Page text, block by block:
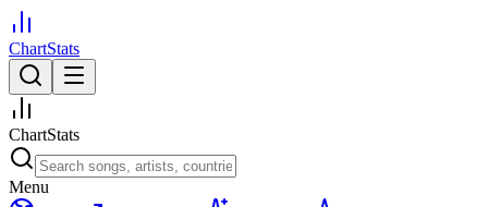
ChartStats
ChartStats
Menu